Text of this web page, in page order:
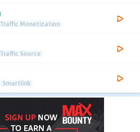
Traffic Monetization
Traffic Source
Smartlink